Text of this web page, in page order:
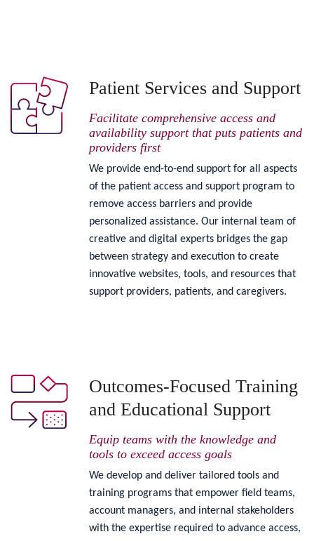
Patient Services and Support
Facilitate comprehensive access and
availability support that puts patients and
providers first
We provide end-to-end support for all aspects
of the patient access and support program to
remove access barriers and provide
personalized assistance. Our internal team of
creative and digital experts bridges the gap
between strategy and execution to create
innovative websites, tools, and resources that
support providers, patients, and caregivers.
Outcomes-Focused Training
and Educational Support
Equip teams with the knowledge and
tools to exceed access goals
We develop and deliver tailored tools and
training programs that empower field teams,
account managers, and internal stakeholders
with the expertise required to advance access,